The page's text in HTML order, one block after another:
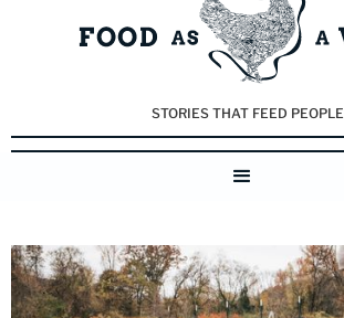
STORIES THAT FEED PEOPLE